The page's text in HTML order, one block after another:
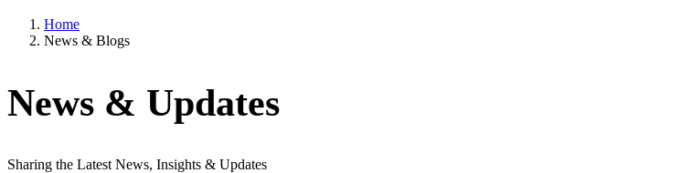
Home
News & Blogs
News & Updates
Sharing the Latest News, Insights & Updates